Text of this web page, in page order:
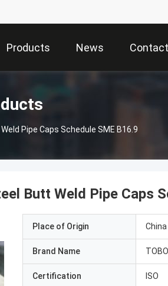
Products News
Pipe Caps Schedule SME B16.9
Butt Weld Pipe Caps
Place of Origin China
Brand Name TOBO
Certification ISO